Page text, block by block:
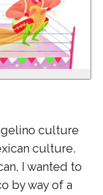
culture
culture.
I wanted to
by way of a